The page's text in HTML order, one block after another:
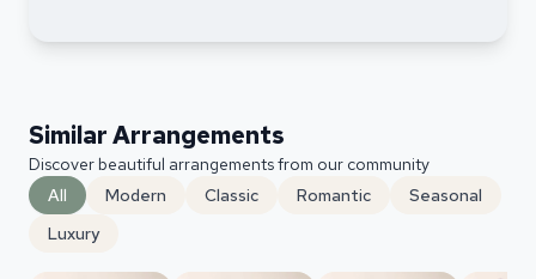
Similar Arrangements
Discover beautiful arrangements from our community
All
Modern Classic Romantic
Seasonal
Luxury